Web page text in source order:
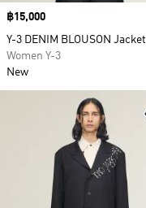
Price
฿15,000
Y-3 DENIM BLOUSON Jacket
Women Y-3
New